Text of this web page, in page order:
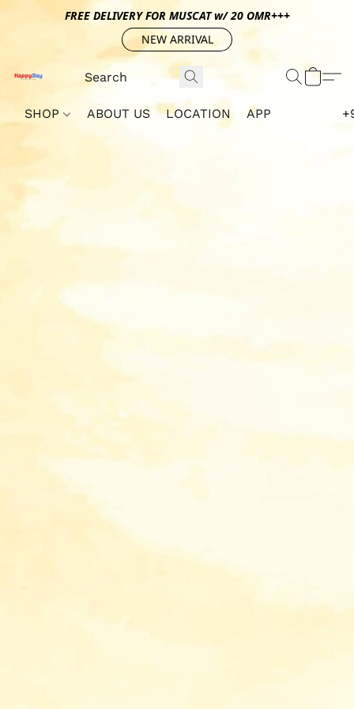
FREE DELIVERY FOR MUSCAT w/ 20 OMR+++
NEW ARRIVAL
SHOP ABOUT US LOCATION APP